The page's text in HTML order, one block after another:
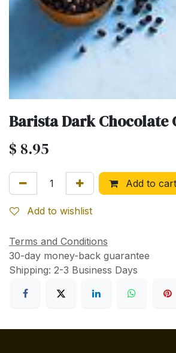
Barista Dark Chocolate
$ 8.95
Add to cart
Add to wishlist
Terms and Conditions
30-day money-back guarantee
Shipping: 2-3 Business Days